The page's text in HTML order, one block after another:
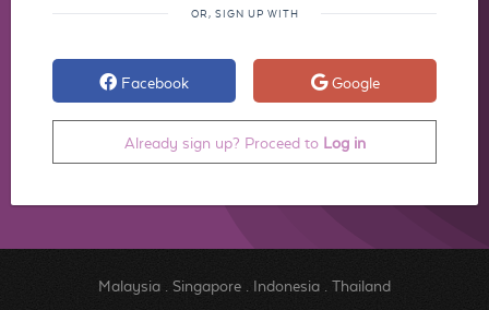
OR, SIGN UP WITH
Facebook Google
Already sign up? Proceed to Log in
Malaysia. Singapore. Indonesia. Thailand